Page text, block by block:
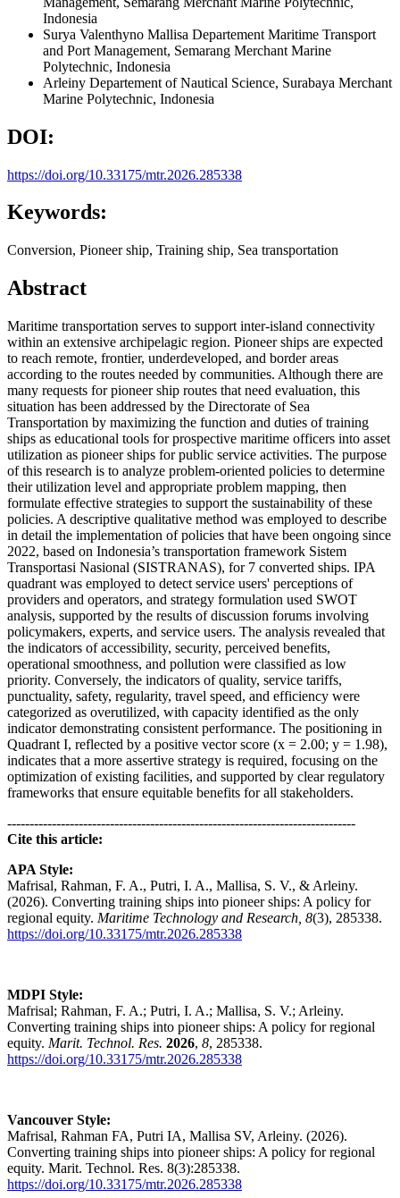
Indonesia
Surya Valenthyno Mallisa Departement Maritime Transport
and Port Management, Semarang Merchant Marine
Polytechnic, Indonesia
Arleiny Departement of Nautical Science, Surabaya Merchant
Marine Polytechnic, Indonesia
DOI:
https://doi.org/10.33175/mtr.2026.285338
Keywords:
Conversion, Pioneer ship, Training ship, Sea transportation
Abstract
Maritime transportation serves to support inter-island connectivity
within an extensive archipelagic region. Pioneer ships are expected
to reach remote, frontier, underdeveloped, and border areas
according to the routes needed by communities. Although there are
many requests for pioneer ship routes that need evaluation, this
situation has been addressed by the Directorate of Sea
Transportation by maximizing the function and duties of training
ships as educational tools for prospective maritime officers into asset
utilization as pioneer ships for public service activities. The purpose
of this research is to analyze problem-oriented policies to determine
their utilization level and appropriate problem mapping, then
formulate effective strategies to support the sustainability of these
policies. A descriptive qualitative method was employed to describe
in detail the implementation of policies that have been ongoing since
2022, based on Indonesia’s transportation framework Sistem
Transportasi Nasional (SISTRANAS), for 7 converted ships. IPA
quadrant was employed to detect service users' perceptions of
providers and operators, and strategy formulation used SWOT
analysis, supported by the results of discussion forums involving
policymakers, experts, and service users. The analysis revealed that
the indicators of accessibility, security, perceived benefits,
operational smoothness, and pollution were classified as low
priority. Conversely, the indicators of quality, service tariffs,
punctuality, safety, regularity, travel speed, and efficiency were
categorized as overutilized, with capacity identified as the only
indicator demonstrating consistent performance. The positioning in
Quadrant I, reflected by a positive vector score (x = 2.00; y = 1.98),
indicates that a more assertive strategy is required, focusing on the
optimization of existing facilities, and supported by clear regulatory
frameworks that ensure equitable benefits for all stakeholders.
------------------------------------------------------------------------------
Cite this article:
APA Style:
Mafrisal, Rahman, F. A., Putri, I. A., Mallisa, S. V., & Arleiny.
(2026). Converting training ships into pioneer ships: A policy for
regional equity. Maritime Technology and Research, 8(3), 285338.
https://doi.org/10.33175/mtr.2026.285338
MDPI Style:
Mafrisal; Rahman, F. A.; Putri, I. A.; Mallisa, S. V.; Arleiny.
Converting training ships into pioneer ships: A policy for regional
equity. Marit. Technol. Res. 2026, 8, 285338.
https://doi.org/10.33175/mtr.2026.285338
Vancouver Style:
Mafrisal, Rahman FA, Putri IA, Mallisa SV, Arleiny. (2026).
Converting training ships into pioneer ships: A policy for regional
equity. Marit. Technol. Res. 8(3):285338.
https://doi.org/10.33175/mtr.2026.285338